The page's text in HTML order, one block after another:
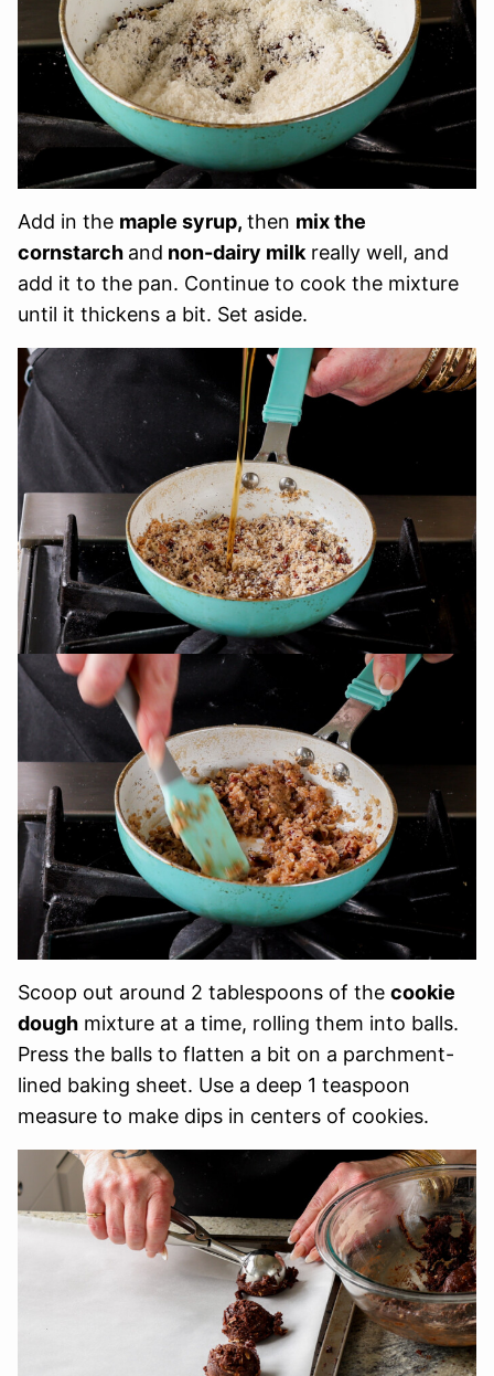
Add in the maple syrup, then mix the
cornstarch and non-dairy milk really well, and
add it to the pan. Continue to cook the mixture
until it thickens a bit. Set aside.
Scoop out around 2 tablespoons of the cookie
dough mixture at a time, rolling them into balls.
Press the balls to flatten a bit on a parchment-
lined baking sheet. Use a deep 1 teaspoon
measure to make dips in centers of cookies.